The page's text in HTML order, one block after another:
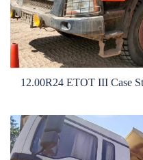
OTR
By Category
By Machine
TBR
By Machine
Localization
12.00R24 ETOT III Case